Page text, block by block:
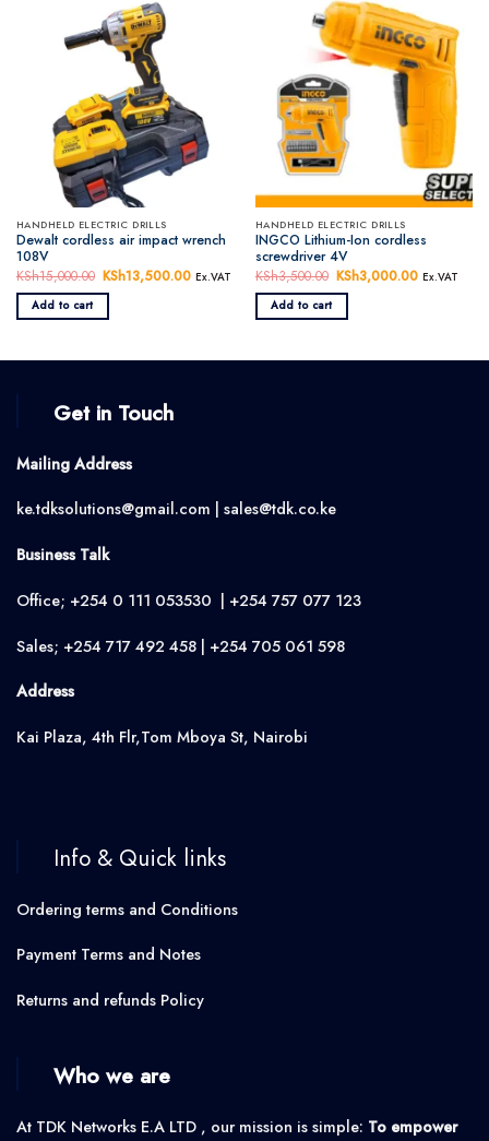
HANDHELD ELECTRIC DRILLS
Dewalt cordless air impact wrench
108V
KSh15,000.00 Original
price
KSh15,000.00.
KSh13,500.00 Current
KSh13,500.00.
Ex.VAT
Add to cart
HANDHELD ELECTRIC DRILLS
INGCO Lithium-Ion cordless
screwdriver 4V
KSh3,500.00 Original
price
KSh3,500.00.
KSh3,000.00 Current
Ex.VAT
Add to cart
Get in Touch
Mailing Address
ke.tdksolutions@gmail.com | sales@tdk.co.ke
Business Talk
Office; +254 0 111 053530 | +254 757 077 123
Sales; +254 717 492 458 | +254 705 061 598
Address
Kai Plaza, 4th Flr,Tom Mboya St, Nairobi
Info & Quick links
Ordering terms and Conditions
Payment Terms and Notes
Returns and refunds Policy
Who we are
At TDK Networks E.A LTD , our mission is simple: To empower